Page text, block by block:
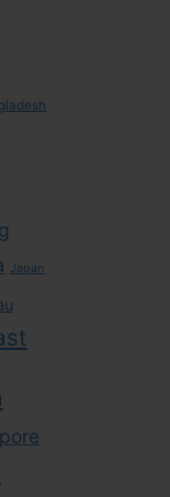
Japan